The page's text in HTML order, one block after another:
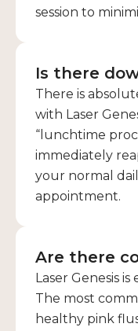
session to
Is there
There is
with Laser
“lunchtime
immediately
your normal
appointment.
Are there
Laser Genesis
The most
healthy pink